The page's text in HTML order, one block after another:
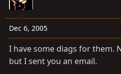
Dec 6, 2005
I have some diags for them.
but I sent you an email.